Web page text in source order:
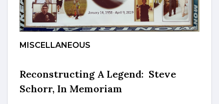
MISCELLANEOUS
Reconstructing A Legend: Steve
Schorr, In Memoriam